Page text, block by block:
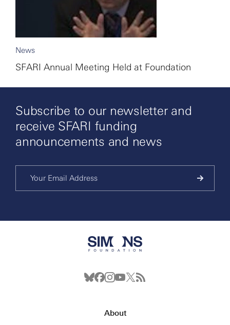
News
SFARI Annual Meeting Held at Foundation
Subscribe to our newsletter and
receive SFARI funding
announcements and news
About